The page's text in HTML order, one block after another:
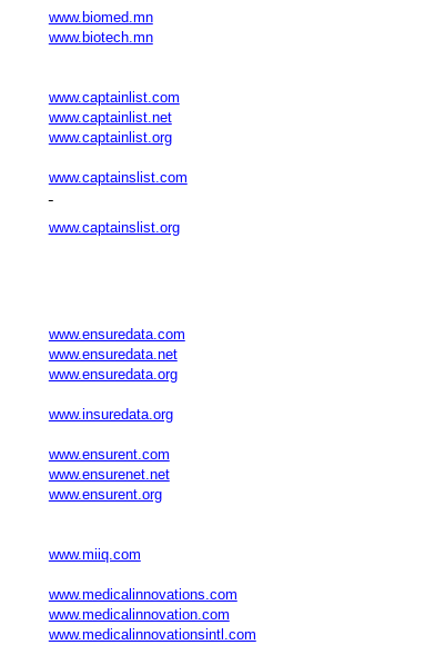
www.biomed.mn
www.biotech.mn
www.captainlist.com
www.captainlist.net
www.captainlist.org
www.captainslist.com
www.captainslist.org
www.ensuredata.com
www.ensuredata.net
www.ensuredata.org
www.insuredata.org
www.ensurent.com
www.ensurenet.net
www.ensurent.org
www.miiq.com
www.medicalinnovations.com
www.medicalinnovation.com
www.medicalinnovationsintl.com